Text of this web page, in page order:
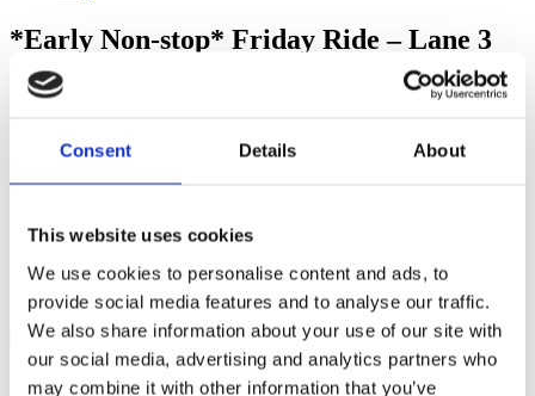
Consent Details About
This website uses cookies
We use cookies to personalise content and ads, to
provide social media features and to analyse our traffic.
We also share information about your use of our site with
our social media, advertising and analytics partners who
may combine it with other information that you’ve
*Early Non-stop* Friday Ride – Lane 3
with Tobi to the Surrey Hills (75km)
Club Info
Global Race Reports
Training Tips
Uncategorized
Ful-On Tri is a friendly, enthusiastic